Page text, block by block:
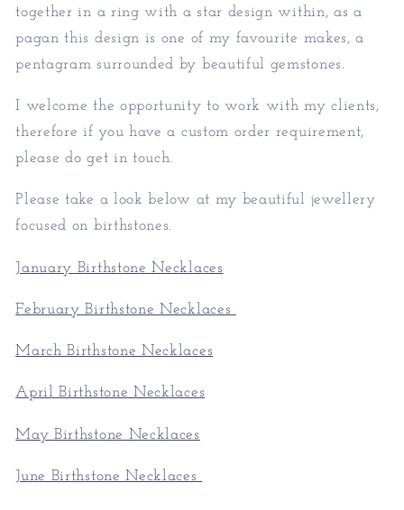
together in a ring with a star design within, as a
pagan this design is one of my favourite makes, a
pentagram surrounded by beautiful gemstones.
I welcome the opportunity to work with my clients,
therefore if you have a custom order requirement,
please do get in touch.
Please take a look below at my beautiful jewellery
focused on birthstones.
January Birthstone Necklaces
February Birthstone Necklaces
March Birthstone Necklaces
April Birthstone Necklaces
May Birthstone Necklaces
June Birthstone Necklaces